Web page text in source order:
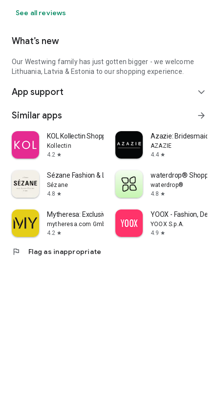
See all reviews
What’s new
Our Westwing family has just gotten bigger - we welcome
Lithuania, Latvia & Estonia to our shopping experience.
App support expand_more
Similar apps arrow_forward
KOL Kollectin Shopping
Kollectin
4.2 star
Azazie:
AZAZIE
4.4 star
Sézane Fashion & Leather Goods
Sézane
4.8 star
waterdrop® Shopping
waterdrop®
4.8 star
Mytheresa: Exclusive Luxury
mytheresa.com GmbH
4.2 star
YOOX - Fashion,
YOOX S.p.A.
4.9 star
flag Flag as inappropriate